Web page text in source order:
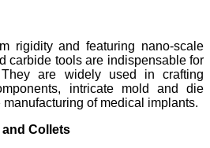
rigidity and featuring nano-scale
carbide tools are indispensable for
They are widely used in crafting
intricate mold and die
of medical implants.
Collets